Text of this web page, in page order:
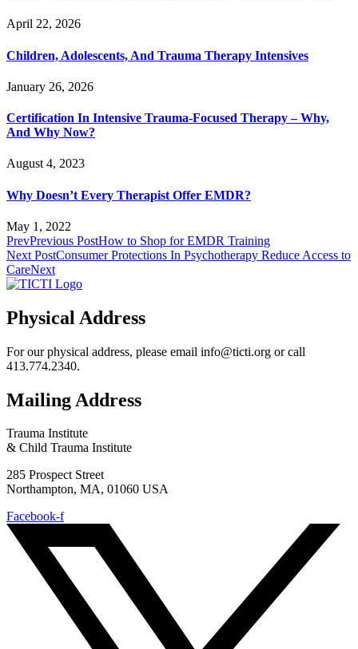
April 22, 2026
Children, Adolescents, And Trauma Therapy Intensives
January 26, 2026
Certification In Intensive Trauma-Focused Therapy – Why,
And Why Now?
August 4, 2023
Why Doesn’t Every Therapist Offer EMDR?
May 1, 2022
PrevPrevious PostHow to Shop for EMDR Training
Next PostConsumer Protections In Psychotherapy Reduce Access to
CareNext
Physical Address
For our physical address, please email info@ticti.org or call
413.774.2340.
Mailing Address
Trauma Institute
& Child Trauma Institute
285 Prospect Street
Northampton, MA, 01060 USA
Facebook-f